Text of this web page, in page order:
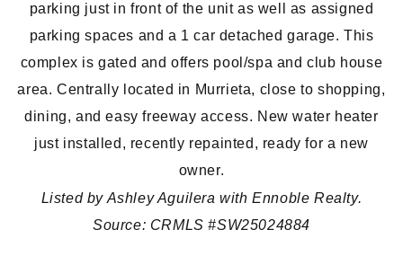
parking just in front of the unit as well as assigned
parking spaces and a 1 car detached garage. This
complex is gated and offers pool/spa and club house
area. Centrally located in Murrieta, close to shopping,
dining, and easy freeway access. New water heater
just installed, recently repainted, ready for a new
owner.
Listed by Ashley Aguilera with Ennoble Realty.
Source: CRMLS #SW25024884